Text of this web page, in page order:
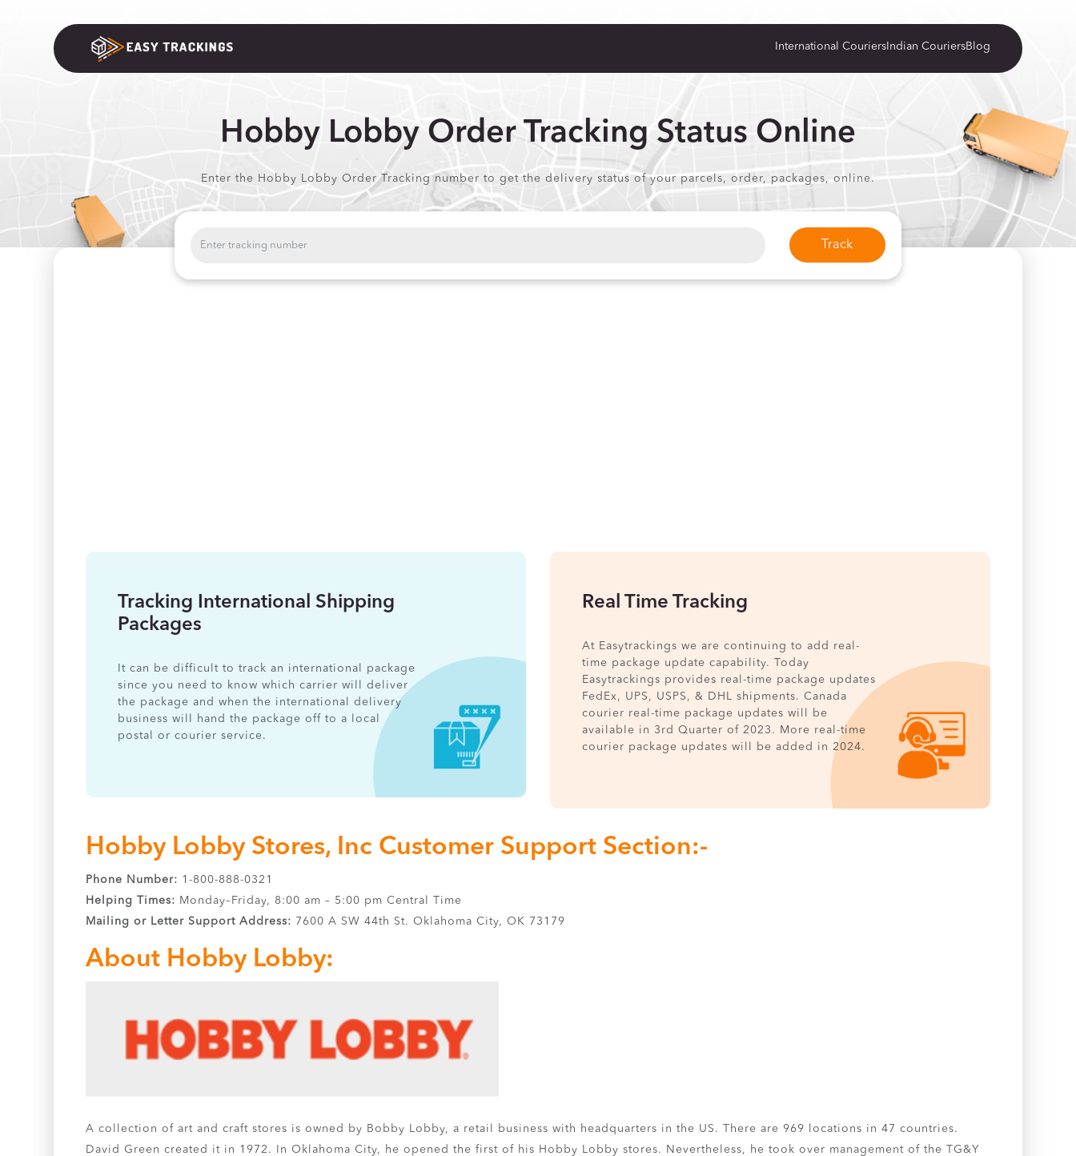
International CouriersIndian CouriersBlog
Hobby Lobby Order Tracking Status Online
Enter the Hobby Lobby Order Tracking number to get the delivery status of your parcels, order, packages, online.
Track
Tracking International Shipping
Packages
It can be difficult to track an international package
since you need to know which carrier will deliver
the package and when the international delivery
business will hand the package off to a local
postal or courier service.
Real Time Tracking
At Easytrackings we are continuing to add real-
time package update capability. Today
Easytrackings provides real-time package updates
FedEx, UPS, USPS, & DHL shipments. Canada
courier real-time package updates will be
available in 3rd Quarter of 2023. More real-time
courier package updates will be added in 2024.
Hobby Lobby Stores, Inc Customer Support Section:-
Phone Number: 1-800-888-0321
Helping Times: Monday–Friday, 8:00 am – 5:00 pm Central Time
Mailing or Letter Support Address: 7600 A SW 44th St. Oklahoma City, OK 73179
About Hobby Lobby:
A collection of art and craft stores is owned by Bobby Lobby, a retail business with headquarters in the US. There are 969 locations in 47 countries.
David Green created it in 1972. In Oklahoma City, he opened the first of his Hobby Lobby stores. Nevertheless, he took over management of the TG&Y